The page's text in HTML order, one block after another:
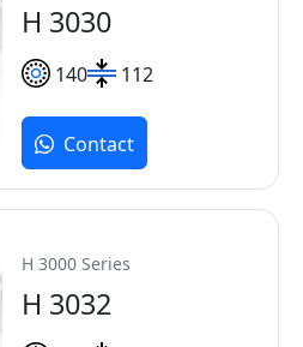
H 3030
140 112
Contact
H 3000 Series
H 3032